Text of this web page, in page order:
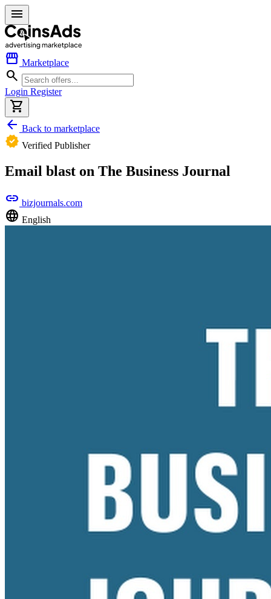
menu
storefront Marketplace
search
Login Register
shopping_cart
arrow_back Back to marketplace
verified Verified Publisher
Email blast on The Business Journal
link bizjournals.com
language English